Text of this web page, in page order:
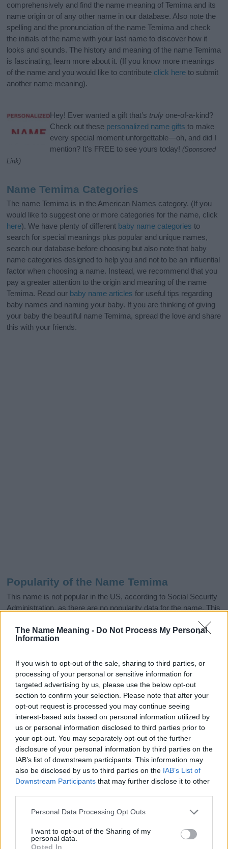
The Name Meaning - Do Not Process My Personal
Information
If you wish to opt-out of the sale, sharing to third parties, or
processing of your personal or sensitive information for
targeted advertising by us, please use the below opt-out
section to confirm your selection. Please note that after your
opt-out request is processed you may continue seeing
interest-based ads based on personal information utilized by
us or personal information disclosed to third parties prior to
your opt-out. You may separately opt-out of the further
disclosure of your personal information by third parties on the
IAB’s list of downstream participants. This information may
also be disclosed by us to third parties on the IAB’s List of
Downstream Participants that may further disclose it to other
Please note that this website/app uses one or more Google
not limited to your visit or usage behaviour. You may click to
grant or deny consent to Google and its third-party tags to
Personal Data Processing Opt Outs
I want to opt-out of the Sharing of my
personal data.
Opted In
comprehensively and find the name meaning of Temima and its
name origin or of any other name in our database. Also note the
spelling and the pronunciation of the name Temima and check
the initials of the name with your last name to discover how it
looks and sounds. The history and meaning of the name Temima
is fascinating, learn more about it. (If you know more meanings
of the name and you would like to contribute click here to submit
another name meaning).
Hey! Ever wanted a gift that’s truly one-of-a-kind?
Check out these personalized name gifts to make
every special moment unforgettable—oh, and did I
mention? It’s FREE to see yours today! (Sponsored
Link)
Name Temima Categories
The name Temima is in the American Names category. (If you
would like to suggest one or more categories for the name, click
here). We have plenty of different baby name categories to
search for special meanings plus popular and unique names,
search our database before choosing but also note that baby
name categories designed to help you and not to be an influential
factor when choosing a name. Instead, we recommend that you
pay a greater attention to the origin and meaning of the name
Temima. Read our baby name articles for useful tips regarding
baby names and naming your baby. If you are thinking of giving
your baby the beautiful name Temima, spread the love and share
this with your friends.
Popularity of the Name Temima
This name is not popular in the US, according to Social Security
Administration, as there are no popularity data for the name. This
countries all over the world. The name might be popular in other
countries, in different languages, or even in a different alphabet,
data. A derivative of the name might also be popular in US. Try
searching for a variation of the name Temima to find popularity
data and rankings.
Note:If a name has less than 5 occurrences in a year, the SSA
excludes it from the provided popularity data to protect privacy.
Temima Girl Name Popularity Chart
Temima Girl Names given